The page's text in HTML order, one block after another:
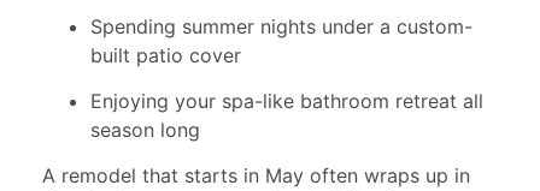
Spending summer nights under a custom-
built patio cover
Enjoying your spa-like bathroom retreat all
season long
A remodel that starts in May often wraps up in